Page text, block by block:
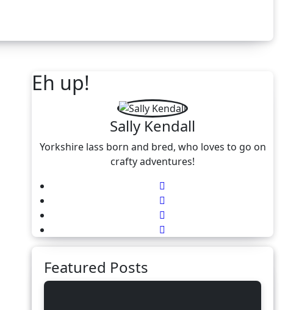
Eh up!
Sally Kendall
Yorkshire lass born and bred, who loves to go on
crafty adventures!
Featured Posts